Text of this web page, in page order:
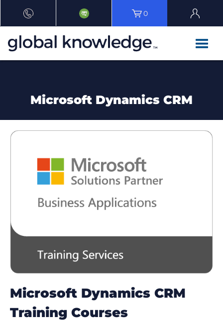
0
Microsoft Dynamics CRM
Microsoft Dynamics CRM
Training Courses